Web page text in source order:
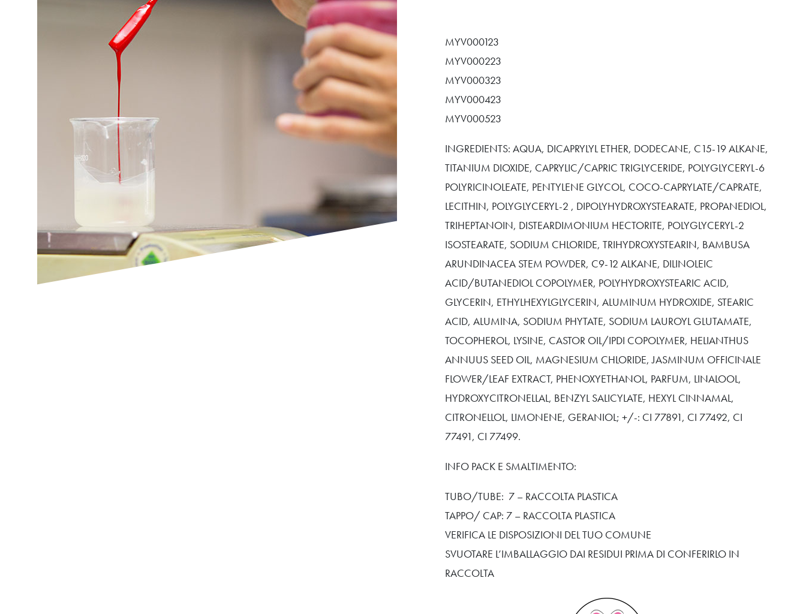
MYV000123
MYV000223
MYV000323
MYV000423
MYV000523
INGREDIENTS: AQUA, DICAPRYLYL ETHER, DODECANE, C15-19 ALKANE,
TITANIUM DIOXIDE, CAPRYLIC/CAPRIC TRIGLYCERIDE, POLYGLYCERYL-6
POLYRICINOLEATE, PENTYLENE GLYCOL, COCO-CAPRYLATE/CAPRATE,
LECITHIN, POLYGLYCERYL-2 , DIPOLYHYDROXYSTEARATE, PROPANEDIOL,
TRIHEPTANOIN, DISTEARDIMONIUM HECTORITE, POLYGLYCERYL-2
ISOSTEARATE, SODIUM CHLORIDE, TRIHYDROXYSTEARIN, BAMBUSA
ARUNDINACEA STEM POWDER, C9-12 ALKANE, DILINOLEIC
ACID/BUTANEDIOL COPOLYMER, POLYHYDROXYSTEARIC ACID,
GLYCERIN, ETHYLHEXYLGLYCERIN, ALUMINUM HYDROXIDE, STEARIC
ACID, ALUMINA, SODIUM PHYTATE, SODIUM LAUROYL GLUTAMATE,
TOCOPHEROL, LYSINE, CASTOR OIL/IPDI COPOLYMER, HELIANTHUS
ANNUUS SEED OIL, MAGNESIUM CHLORIDE, JASMINUM OFFICINALE
FLOWER/LEAF EXTRACT, PHENOXYETHANOL, PARFUM, LINALOOL,
HYDROXYCITRONELLAL, BENZYL SALICYLATE, HEXYL CINNAMAL,
CITRONELLOL, LIMONENE, GERANIOL; +/-: CI 77891, CI 77492, CI
77491, CI 77499.
INFO PACK E SMALTIMENTO:
TUBO/TUBE: 7 – RACCOLTA PLASTICA
TAPPO/ CAP: 7 – RACCOLTA PLASTICA
VERIFICA LE DISPOSIZIONI DEL TUO COMUNE
SVUOTARE L’IMBALLAGGIO DAI RESIDUI PRIMA DI CONFERIRLO IN
RACCOLTA